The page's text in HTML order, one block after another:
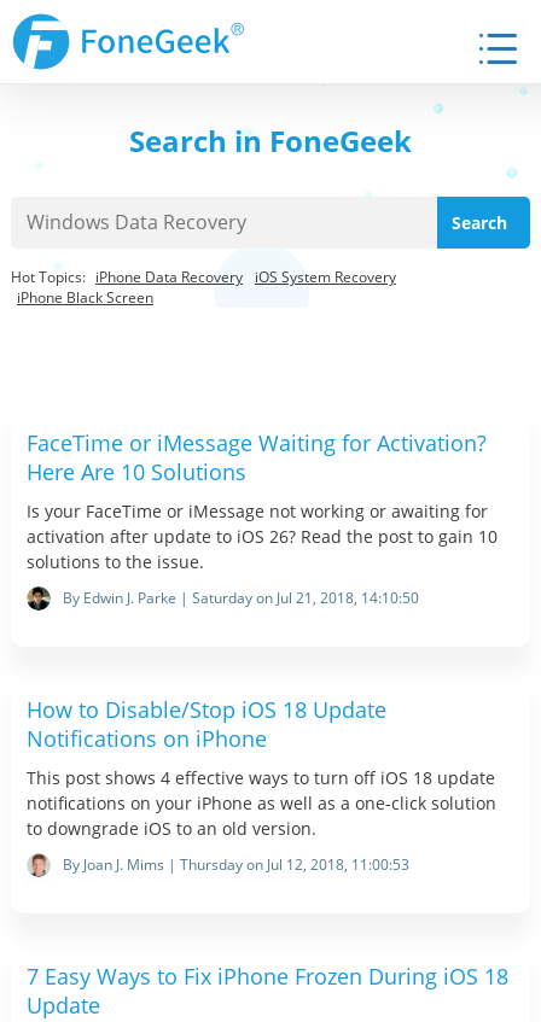
Search in FoneGeek
Hot Topics: iPhone Data Recovery
iOS System Recovery
iPhone Black Screen
FaceTime or iMessage Waiting for Activation?
Here Are 10 Solutions
Is your FaceTime or iMessage not working or awaiting for
activation after update to iOS 26? Read the post to gain 10
solutions to the issue.
By Edwin J. Parke | Saturday on Jul 21, 2018, 14:10:50
How to Disable/Stop iOS 18 Update
Notifications on iPhone
This post shows 4 effective ways to turn off iOS 18 update
notifications on your iPhone as well as a one-click solution
to downgrade iOS to an old version.
By Joan J. Mims | Thursday on Jul 12, 2018, 11:00:53
7 Easy Ways to Fix iPhone Frozen During iOS 18
Update